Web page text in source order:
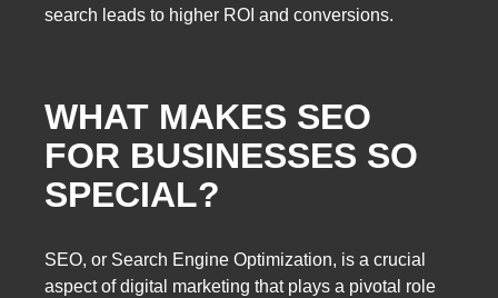
search leads to higher ROI and conversions.
WHAT MAKES SEO
FOR BUSINESSES SO
SPECIAL?
SEO, or Search Engine Optimization, is a crucial
aspect of digital marketing that plays a pivotal role